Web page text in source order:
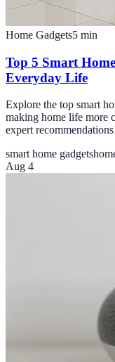
Home Gadgets5 min
Top 5 Smart
Everyday Life
Explore the top smart
making home life more
expert
smart home gadgets
Aug 4